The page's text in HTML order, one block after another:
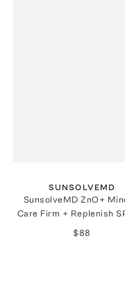
SUNSOLVEMD
SunsolveMD ZnO+
Care Firm + Replenish
$88